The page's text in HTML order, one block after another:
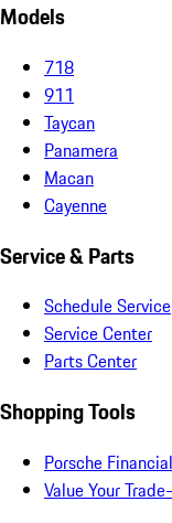
Models
718
911
Taycan
Panamera
Macan
Cayenne
Service & Parts
Schedule Service
Service Center
Parts Center
Shopping Tools
Porsche
Value Your